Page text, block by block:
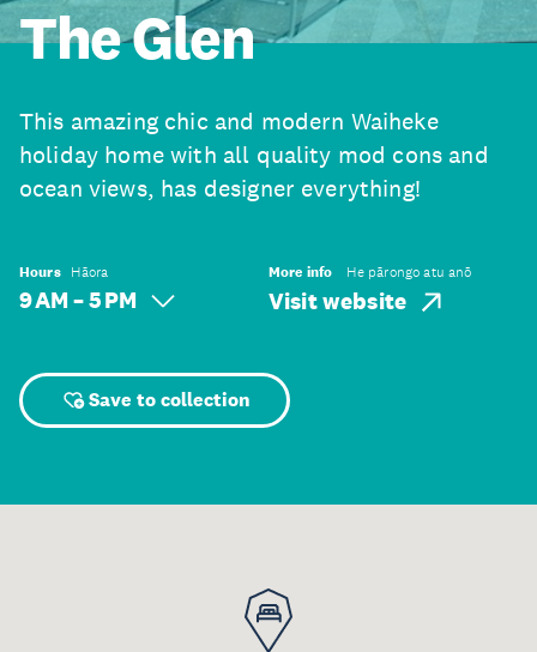
The Glen
This amazing chic and modern Waiheke
holiday home with all quality mod cons and
ocean views, has designer everything!
Hours Hāora
9 AM – 5 PM
More info He pārongo atu anō
Visit website
Save to collection